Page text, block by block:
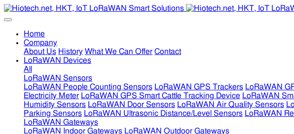
Home
Company
About Us History What We Can Offer Contact
LoRaWAN Devices
All
LoRaWAN Sensors
LoRaWAN People Counting Sensors LoRaWAN GPS Trackers LoRaWAN
Electricity Meter LoRaWAN GPS Smart Cattle Tracking Device LoRaWAN
Humidity Sensors LoRaWAN Door Sensors LoRaWAN Air Quality Sensors
Parking Sensors LoRaWAN Ultrasonic Distance/Level Sensors LoRaWAN
LoRaWAN Gateways
LoRaWAN Indoor Gateways LoRaWAN Outdoor Gateways